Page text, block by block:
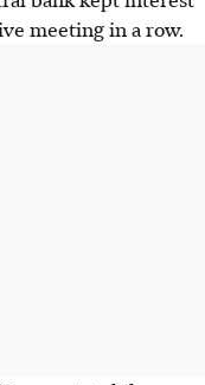
meeting in a row.